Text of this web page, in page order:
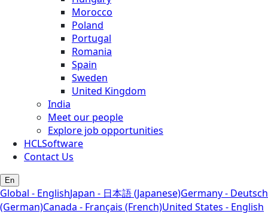
Morocco
Poland
Portugal
Romania
Spain
Sweden
United Kingdom
India
Meet our people
Explore job opportunities
HCLSoftware
Contact Us
En
Global - EnglishJapan - 日本語 (Japanese)Germany - Deutsch
(German)Canada - Français (French)United States - English